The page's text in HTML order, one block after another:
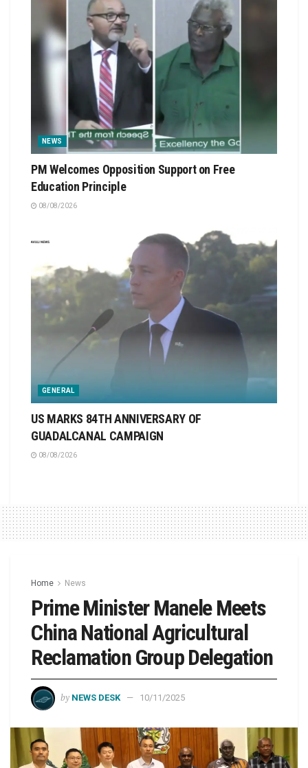
NEWS
PM Welcomes Opposition Support on Free
Education Principle
08/08/2026
GENERAL
US MARKS 84TH ANNIVERSARY OF
GUADALCANAL CAMPAIGN
08/08/2026
Home News
Prime Minister Manele Meets
China National Agricultural
Reclamation Group Delegation
by NEWS DESK 10/11/2025